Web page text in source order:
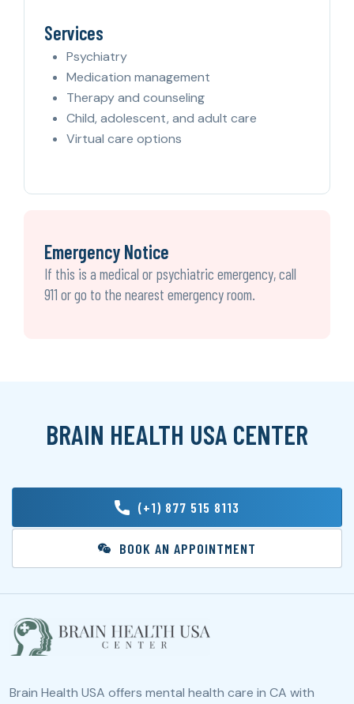
Services
Psychiatry
Medication management
Therapy and counseling
Child, adolescent, and adult care
Virtual care options
Emergency Notice
If this is a medical or psychiatric emergency, call
911 or go to the nearest emergency room.
BRAIN HEALTH USA CENTER
(+1) 877 515 8113
BOOK AN APPOINTMENT
Brain Health USA offers mental health care in CA with